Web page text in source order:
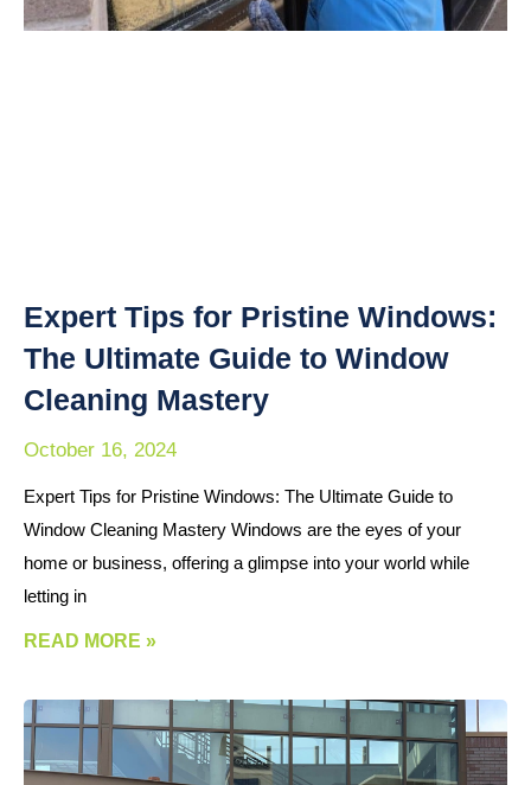
Expert Tips for Pristine Windows:
The Ultimate Guide to Window
Cleaning Mastery
October 16, 2024
Expert Tips for Pristine Windows: The Ultimate Guide to
Window Cleaning Mastery Windows are the eyes of your
home or business, offering a glimpse into your world while
letting in
READ MORE »